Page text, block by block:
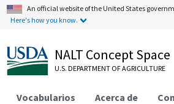
An official website of the United States
Here's how you know.
NALT Concept Space
U.S. DEPARTMENT OF AGRICULTURE
Vocabularios Acerca de